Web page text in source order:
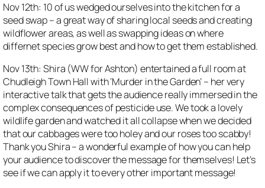
Nov 12th: 10 of us wedged ourselves into the kitchen for a
seed swap – a great way of sharing local seeds and creating
wildflower areas, as well as swapping ideas on where
differnet species grow best and how to get them established.
Nov 13th: Shira (WW for Ashton) entertained a full room at
Chudleigh Town Hall with ‘Murder in the Garden’ – her very
interactive talk that gets the audience really immersed in the
complex consequences of pesticide use. We took a lovely
wildlife garden and watched it all collapse when we decided
that our cabbages were too holey and our roses too scabby!
Thank you Shira – a wonderful example of how you can help
your audience to discover the message for themselves! Let’s
see if we can apply it to every other important message!